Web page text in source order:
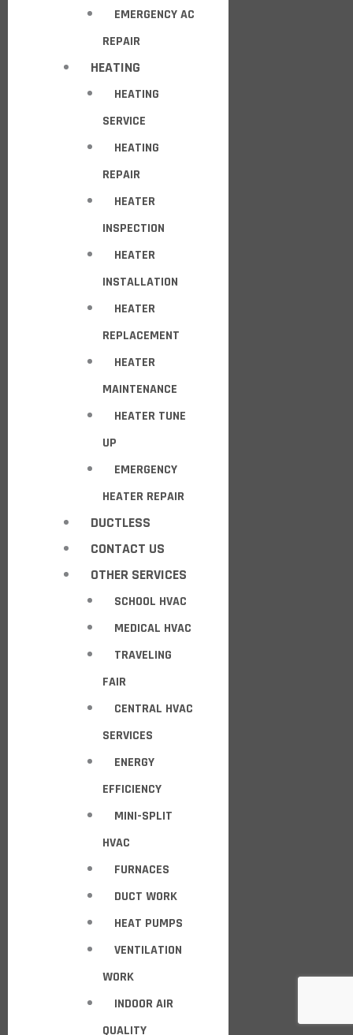
EMERGENCY AC
REPAIR
HEATING
HEATING
SERVICE
HEATING
REPAIR
HEATER
INSPECTION
HEATER
INSTALLATION
HEATER
REPLACEMENT
HEATER
MAINTENANCE
HEATER TUNE
UP
EMERGENCY
HEATER REPAIR
DUCTLESS
CONTACT US
OTHER SERVICES
SCHOOL HVAC
MEDICAL HVAC
TRAVELING
FAIR
CENTRAL HVAC
SERVICES
ENERGY
EFFICIENCY
MINI-SPLIT
HVAC
FURNACES
DUCT WORK
HEAT PUMPS
VENTILATION
WORK
INDOOR AIR
QUALITY